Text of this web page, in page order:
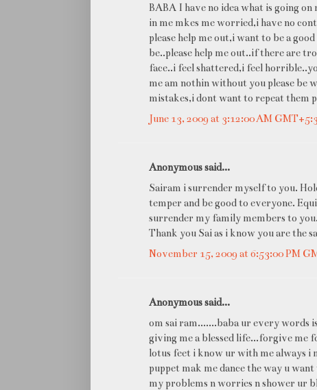
BABA I have no idea what is going
in me mkes me worried,i have no
please help me out,i want to be a
be..please help me out..if there are
face..i feel shattered,i feel
me am nothin without you please be
mistakes,i dont want to repeat them
June 13, 2009 at 3:12:00 AM
Anonymous said...
Sairam i surrender myself to you.
temper and be good to everyone.
surrender my family members to
Thank you Sai as i know you are the
November 15, 2009 at 6:53:00 PM
Anonymous said...
om sai ram.......baba ur every words
giving me a blessed life...forgive me
lotus feet i know ur with me always
puppet mak me dance the way u
my problems n worries n shower ur